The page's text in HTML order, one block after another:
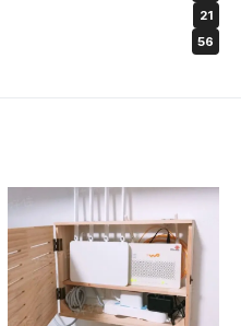
21
56